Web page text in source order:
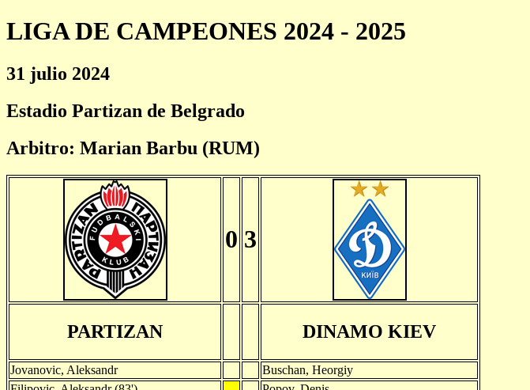
LIGA DE CAMPEONES 2024 - 2025
31 julio 2024
Estadio Partizan de Belgrado
Arbitro: Marian Barbu (RUM)
0 3
PARTIZAN DINAMO KIEV
Jovanovic, Aleksandr
Buschan, Heorgiy